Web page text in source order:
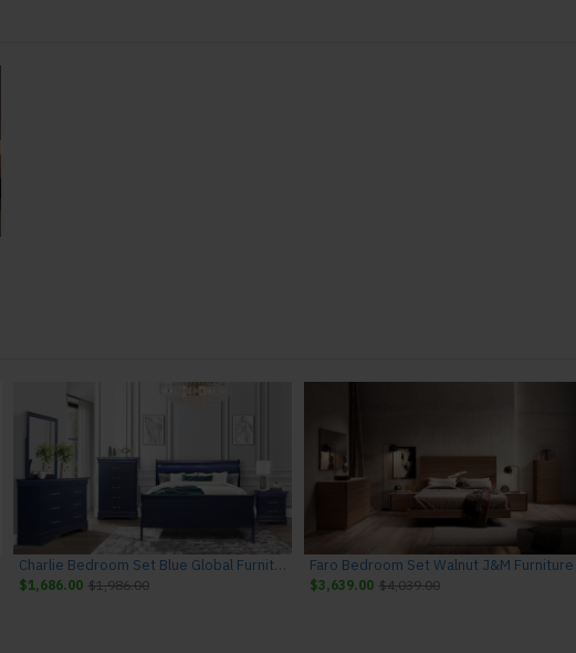
Charlie Bedroom Set Blue Global Furniture
$1,686.00 $1,986.00
Faro Bedroom Set Walnut J&M Furniture
$3,639.00 $4,039.00